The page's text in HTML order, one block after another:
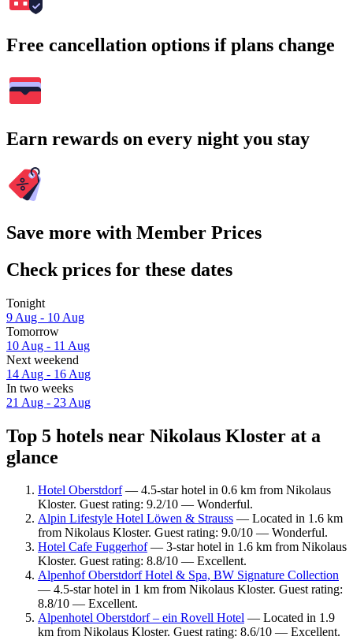
Free cancellation options if plans change
Earn rewards on every night you stay
Save more with Member Prices
Check prices for these dates
Tonight
9 Aug - 10 Aug
Tomorrow
10 Aug - 11 Aug
Next weekend
14 Aug - 16 Aug
In two weeks
21 Aug - 23 Aug
Top 5 hotels near Nikolaus Kloster at a
glance
Hotel Oberstdorf— 4.5-star hotel in 0.6 km from Nikolaus
Kloster. Guest rating: 9.2/10 — Wonderful.
Alpin Lifestyle Hotel Löwen & Strauss — Located in 1.6 km
from Nikolaus Kloster. Guest rating: 9.0/10 — Wonderful.
Hotel Cafe Fuggerhof— 3-star hotel in 1.6 km from Nikolaus
Kloster. Guest rating: 8.8/10 — Excellent.
Alpenhof Oberstdorf Hotel & Spa, BW Signature Collection
— 4.5-star hotel in 1 km from Nikolaus Kloster. Guest rating:
8.8/10 — Excellent.
Alpenhotel Oberstdorf – ein Rovell Hotel — Located in 1.9
km from Nikolaus Kloster. Guest rating: 8.6/10 — Excellent.